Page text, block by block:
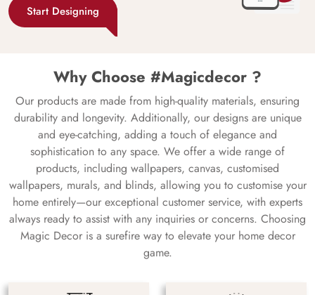
Start Designing
Why Choose #Magicdecor ?
Our products are made from high-quality materials, ensuring
durability and longevity. Additionally, our designs are unique
and eye-catching, adding a touch of elegance and
sophistication to any space. We offer a wide range of
products, including wallpapers, canvas, customised
wallpapers, murals, and blinds, allowing you to customise your
home entirely—our exceptional customer service, with experts
always ready to assist with any inquiries or concerns. Choosing
Magic Decor is a surefire way to elevate your home decor
game.